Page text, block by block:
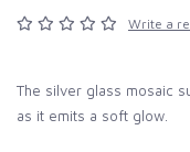
Write a
The silver glass mosaic
as it emits a soft glow.